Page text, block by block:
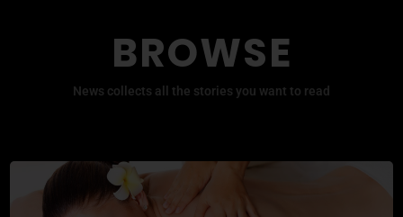
BROWSE
News collects all the stories you want to read